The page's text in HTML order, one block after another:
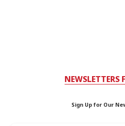
NEWSLETTERS
Sign Up for Our